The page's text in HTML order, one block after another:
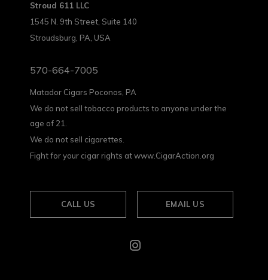
Stroud 611 LLC
1545 N. 9th Street, Suite 140
Stroudsburg, PA, USA
570-664-7005
Matador Cigars Poconos, PA
We do not sell tobacco products to anyone under the
age of 21.
We do not sell cigarettes.
Fight for your cigar rights at www.CigarAction.org
CALL US EMAIL US